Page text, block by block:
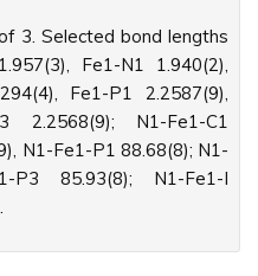
3. Selected bond lengths
Fe1-N1 1.940(2),
Fe1-P1 2.2587(9),
2.2568(9); N1-Fe1-C1
N1-Fe1-P1 88.68(8); N1-
P3 85.93(8); N1-Fe1-I